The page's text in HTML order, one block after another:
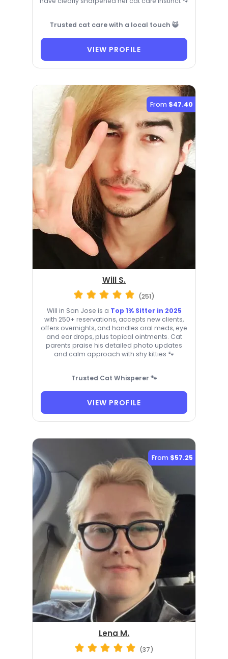
Trusted cat care with a local touch 😺
VIEW PROFILE
From $47.40
Will S.
(251)
Will in San Jose is a Top 1% Sitter in 2025
with 250+ reservations, accepts new clients,
offers overnights, and handles oral meds, eye
and ear drops, plus topical ointments. Cat
parents praise his detailed photo updates
and calm approach with shy kitties 🐾
Trusted Cat Whisperer 🐾
VIEW PROFILE
From $57.25
Lena M.
(37)